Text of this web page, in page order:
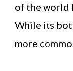
of the world
While its
more